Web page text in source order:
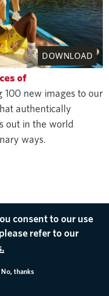
DOWNLOAD
of
100 new images to our
authentically
out in the world
ways.
consent to our use
refer to our
No, thanks